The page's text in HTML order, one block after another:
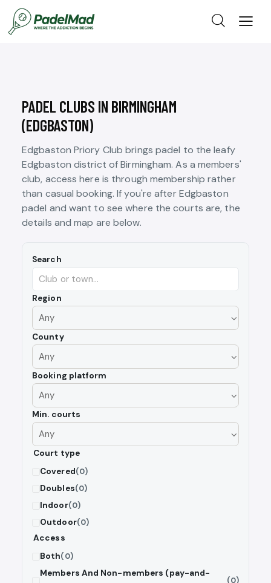
PADEL CLUBS IN BIRMINGHAM
(EDGBASTON)
Edgbaston Priory Club brings padel to the leafy
Edgbaston district of Birmingham. As a members'
club, access here is through membership rather
than casual booking. If you're after Edgbaston
padel and want to see where the courts are, the
details and map are below.
Search
Region
County
Booking platform
Min. courts
Court type
Covered(0)
Doubles(0)
Indoor(0)
Outdoor(0)
Access
Both(0)
Members And Non-members (pay-and-
(0)